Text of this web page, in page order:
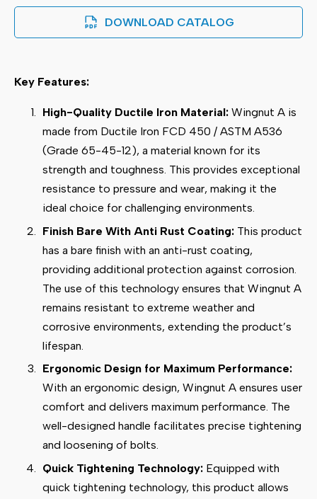
DOWNLOAD CATALOG
Key Features:
High-Quality Ductile Iron Material: Wingnut A is
made from Ductile Iron FCD 450 / ASTM A536
(Grade 65-45-12), a material known for its
strength and toughness. This provides exceptional
resistance to pressure and wear, making it the
ideal choice for challenging environments.
Finish Bare With Anti Rust Coating: This product
has a bare finish with an anti-rust coating,
providing additional protection against corrosion.
The use of this technology ensures that Wingnut A
remains resistant to extreme weather and
corrosive environments, extending the product’s
lifespan.
Ergonomic Design for Maximum Performance:
With an ergonomic design, Wingnut A ensures user
comfort and delivers maximum performance. The
well-designed handle facilitates precise tightening
and loosening of bolts.
Quick Tightening Technology: Equipped with
quick tightening technology, this product allows